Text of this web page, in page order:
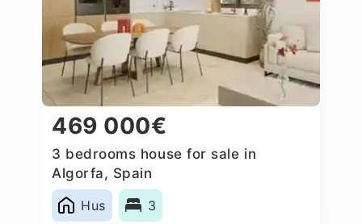
469 000€
3 bedrooms house for sale in
Algorfa, Spain
Hus
3